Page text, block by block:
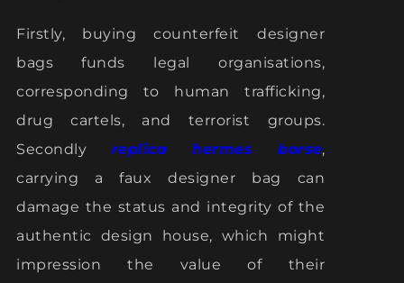
Firstly, buying counterfeit designer
bags funds legal organisations,
corresponding to human trafficking,
drug cartels, and terrorist groups.
Secondly replica hermes borse,
carrying a faux designer bag can
damage the status and integrity of the
authentic design house, which might
impression the value of their